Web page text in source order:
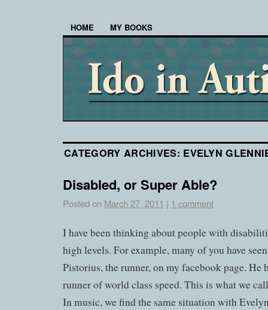
HOME MY BOOKS
CATEGORY ARCHIVES: EVELYN
Disabled, or Super Able?
Posted on March 27, 2011 | 1 comment
I have been thinking about people with
high levels. For example, many of you have
Pistorius, the runner, on my facebook page. He
runner of world class speed. This is what we
In music, we find the same situation with